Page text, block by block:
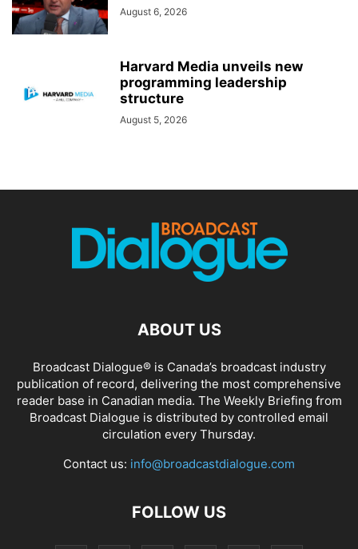
August 6, 2026
Harvard Media unveils new
programming leadership
structure
August 5, 2026
ABOUT US
Broadcast Dialogue® is Canada’s broadcast industry
publication of record, delivering the most comprehensive
reader base in Canadian media. The Weekly Briefing from
Broadcast Dialogue is distributed by controlled email
circulation every Thursday.
Contact us: info@broadcastdialogue.com
FOLLOW US